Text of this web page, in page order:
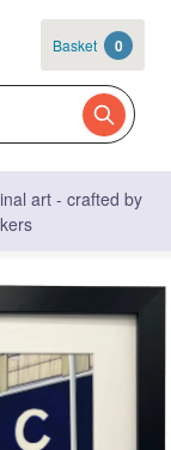
Basket 0
art - crafted by